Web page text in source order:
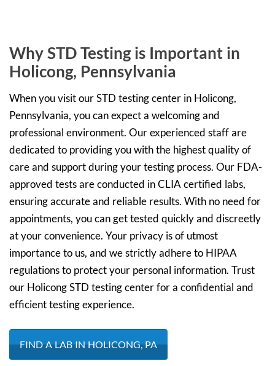
Why STD Testing is Important in
Holicong, Pennsylvania
When you visit our STD testing center in Holicong,
Pennsylvania, you can expect a welcoming and
professional environment. Our experienced staff are
dedicated to providing you with the highest quality of
care and support during your testing process. Our FDA-
approved tests are conducted in CLIA certified labs,
ensuring accurate and reliable results. With no need for
appointments, you can get tested quickly and discreetly
at your convenience. Your privacy is of utmost
importance to us, and we strictly adhere to HIPAA
regulations to protect your personal information. Trust
our Holicong STD testing center for a confidential and
efficient testing experience.
FIND A LAB IN HOLICONG, PA